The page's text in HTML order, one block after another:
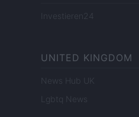
Investieren24
UNITED KINGDOM
News Hub UK
Lgbtq News